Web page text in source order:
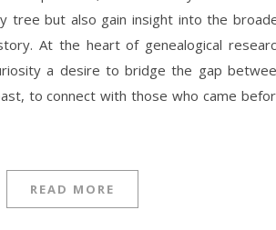
tree but also gain insight into the
At the heart of genealogical
a desire to bridge the gap
to connect with those who came
READ MORE